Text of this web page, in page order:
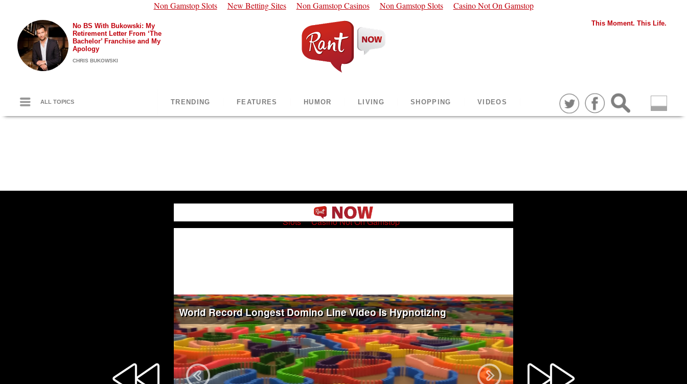
Non Gamstop Slots New Betting Sites Non Gamstop Casinos Non Gamstop Slots Casino Not On Gamstop
This Moment. This Life.
ALL TOPICS
No BS With Bukowski: My
Retirement Letter From ‘The
Bachelor’ Franchise and My
Apology
CHRIS BUKOWSKI
TRENDING FEATURES HUMOR LIVING SHOPPING VIDEOS